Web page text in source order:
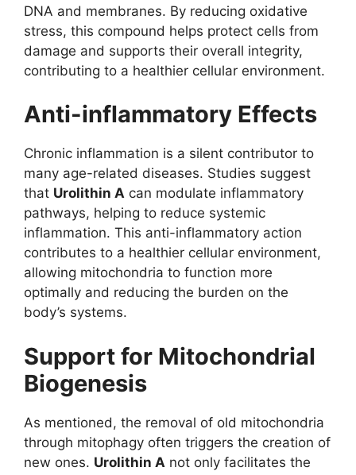
DNA and membranes. By reducing oxidative
stress, this compound helps protect cells from
damage and supports their overall integrity,
contributing to a healthier cellular environment.
Anti-inflammatory Effects
Chronic inflammation is a silent contributor to
many age-related diseases. Studies suggest
that Urolithin A can modulate inflammatory
pathways, helping to reduce systemic
inflammation. This anti-inflammatory action
contributes to a healthier cellular environment,
allowing mitochondria to function more
optimally and reducing the burden on the
body’s systems.
Support for Mitochondrial
Biogenesis
As mentioned, the removal of old mitochondria
through mitophagy often triggers the creation of
new ones. Urolithin A not only facilitates the